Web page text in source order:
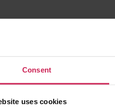
Consent
uses cookies